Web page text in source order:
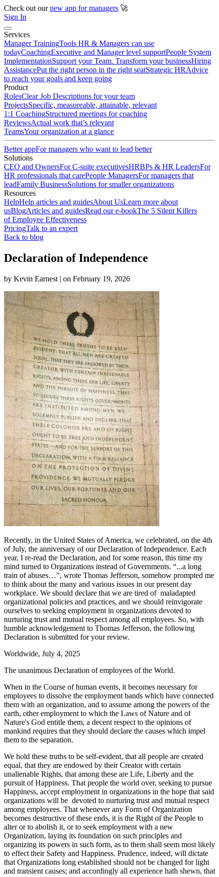
Check out ournew app for managers 🚀
Sign In
Services
Manager TrainingTools HR & Managers can use
todayCoachingExecutive and Manager level supportPeople System
ImplementationSupport your Team. Transform your businessHiring
AssistancePut the right person in the right seatStrategic HRAdvice
to reach your goals and keep going
Product
RolesClear Job Descriptions for your team
ProjectsSpecific, measureable, attainable, relevant
1:1 CoachingStructured meetings for coaching
ReviewsActual work that’s relevant
TeamsYour organization at a glance
Better appFor managers who want to lead better
Solutions
CEO and OwnersFor C-suite executivesHRBPs & HR LeadersFor
HR professionals that carePeople ManagersFor managers that
leadFamily BusinessSolutions for smaller organizations
Resources
HelpHelp articles and guidesAbout UsLearn more about
usBlogArticles and guidesRead our e-bookThe 5 Silent Killers
of Employee Effectiveness
PricingTalk to an expert
Back to blog
Declaration of Independence
by Kevin Earnest | on February 19, 2026
Recently, in the United States of America, we celebrated, on the 4th
of July, the anniversary of our Declaration of Independence. Each
year, I re-read the Declaration, and for some reason, this time my
mind turned to Organizations instead of Governments. “...a long
train of abuses…”, wrote Thomas Jefferson, somehow prompted me
to think about the many and various issues in our present day
workplace. We should declare that we are tired of maladapted
organizational policies and practices, and we should reinvigorate
ourselves to seeking employment in organizations devoted to
nurturing trust and mutual respect among all employees. So, with
humble acknowledgement to Thomas Jefferson, the following
Declaration is submitted for your review.
Worldwide, July 4, 2025
The unanimous Declaration of employees of the World.
When in the Course of human events, it becomes necessary for
employees to dissolve the employment bands which have connected
them with an organization, and to assume among the powers of the
earth, other employment to which the Laws of Nature and of
Nature's God entitle them, a decent respect to the opinions of
mankind requires that they should declare the causes which impel
them to the separation.
We hold these truths to be self-evident, that all people are created
equal, that they are endowed by their Creator with certain
unalienable Rights, that among these are Life, Liberty and the
pursuit of Happiness. That people the world over, seeking to pursue
Happiness, accept employment in organizations in the hope that said
organizations will be devoted to nurturing trust and mutual respect
among employees. That whenever any Form of Organization
becomes destructive of these ends, it is the Right of the People to
alter or to abolish it, or to seek employment with a new
Organization, laying its foundation on such principles and
organizing its powers in such form, as to them shall seem most likely
to effect their Safety and Happiness. Prudence, indeed, will dictate
that Organizations long established should not be changed for light
and transient causes; and accordingly all experience hath shewn, that